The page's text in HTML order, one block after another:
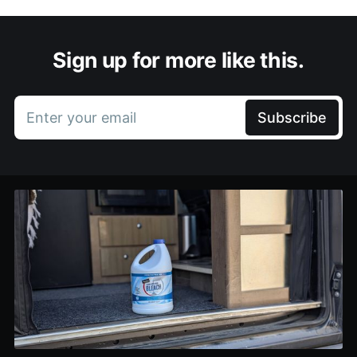
Sign up for more like this.
Enter your email Subscribe